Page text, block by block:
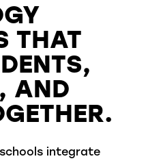
THAT
AND
schools integrate